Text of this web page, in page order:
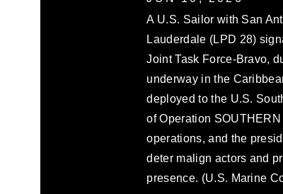
A U.S. Sailor with San
Lauderdale (LPD 28)
Joint Task Force-Bravo,
underway in the
deployed to the U.S.
of Operation
operations, and the
deter malign actors and
presence. (U.S. Marine